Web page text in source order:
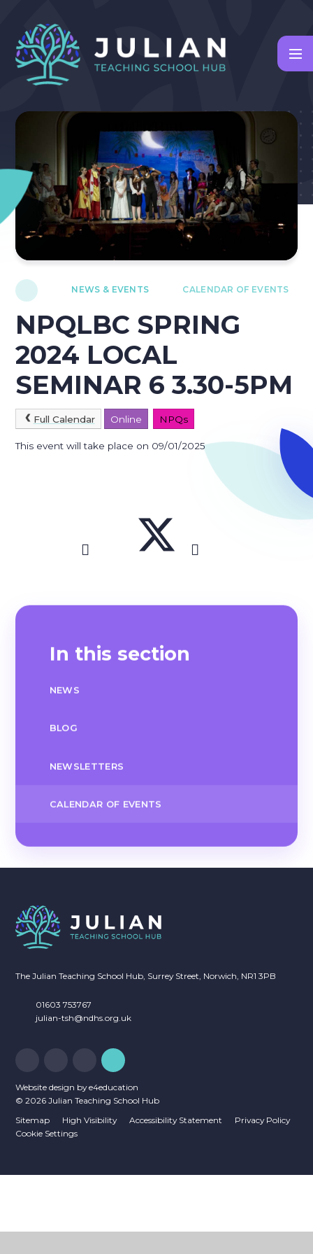
NEWS & EVENTS CALENDAR OF EVENTS
NPQLBC SPRING
2024 LOCAL
SEMINAR 6 3.30-5PM
Full Calendar Online NPQs
This event will take place on 09/01/2025
In this section
NEWS
BLOG
NEWSLETTERS
CALENDAR OF EVENTS
The Julian Teaching School Hub, Surrey Street, Norwich, NR1 3PB
01603 753767
julian-tsh@ndhs.org.uk
Website design bye4education
© 2026 Julian Teaching School Hub
Sitemap
High Visibility Accessibility Statement
Privacy Policy
Cookie Settings